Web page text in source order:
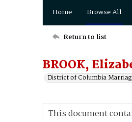
Home Browse All
Return to list
BROOK,
District of Columbia
This document